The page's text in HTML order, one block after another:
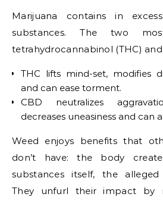
Marijuana contains in
substances. The two
tetrahydrocannabinol (THC)
THC lifts mind-set, modifies
and can ease torment.
CBD neutralizes
decreases uneasiness and can
Weed enjoys benefits that
don’t have: the body
substances itself, the alleged
They unfurl their impact by